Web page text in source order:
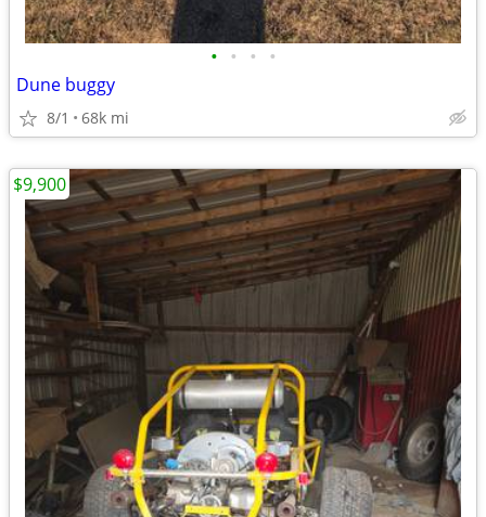
• • • •
Dune buggy
8/1 68k mi
$9,900